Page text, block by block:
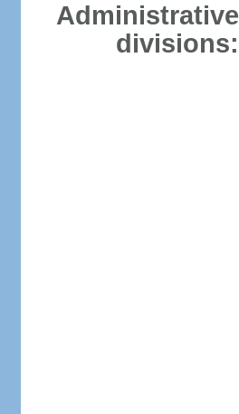
Administrative
divisions: